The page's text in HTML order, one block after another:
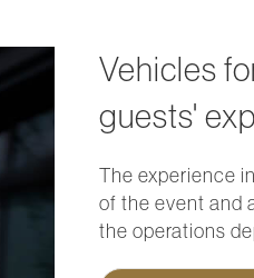
Vehicles
guests'
The experience
of the event and
the operations